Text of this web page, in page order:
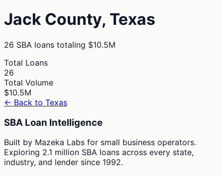
Jack County, Texas
26 SBA loans totaling $10.5M
Total Loans
26
Total Volume
$10.5M
← Back to Texas
SBA Loan Intelligence
Built by Mazeka Labs for small business operators.
Exploring 2.1 million SBA loans across every state,
industry, and lender since 1992.